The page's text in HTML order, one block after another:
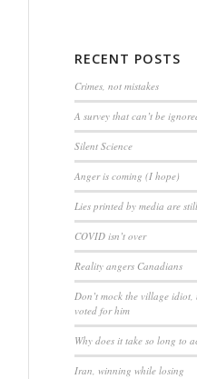
RECENT POSTS
Crimes, not mistakes
A survey that can’t be
Silent Science
Anger is coming (I hope)
Lies printed by media are
COVID isn’t over
Reality angers Canadians
Don’t mock the village idiot,
voted for him
Why does it take so long to
Iran, winning while losing